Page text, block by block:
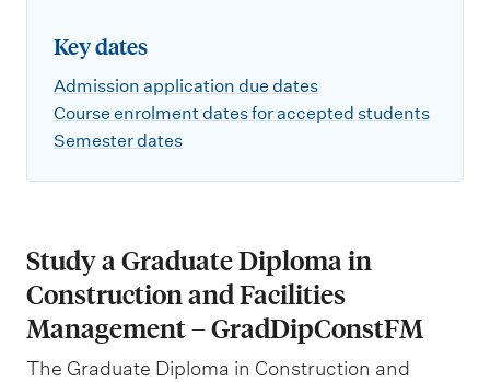
Key dates
Admission application due dates
Course enrolment dates for accepted students
Semester dates
Study a Graduate Diploma in
Construction and Facilities
Management – GradDipConstFM
The Graduate Diploma in Construction and